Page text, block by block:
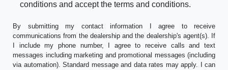
conditions and accept the terms and conditions.
By submitting my contact information I agree to receive
communications from the dealership and the dealership's agent(s). If
I include my phone number, I agree to receive calls and text
messages including marketing and promotional messages (including
via automation). Standard message and data rates may apply. I can